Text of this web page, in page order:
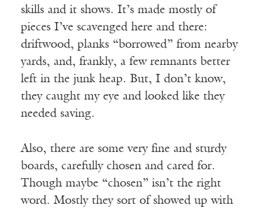
skills and it shows. It’s made mostly of
pieces I’ve scavenged here and there:
driftwood, planks “borrowed” from nearby
yards, and, frankly, a few remnants better
left in the junk heap. But, I don’t know,
they caught my eye and looked like they
needed saving.
Also, there are some very fine and sturdy
boards, carefully chosen and cared for.
Though maybe “chosen” isn’t the right
word. Mostly they sort of showed up with